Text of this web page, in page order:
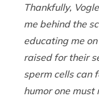
Thankfully,
me behind the
educating me
raised for their
sperm cells can
humor one